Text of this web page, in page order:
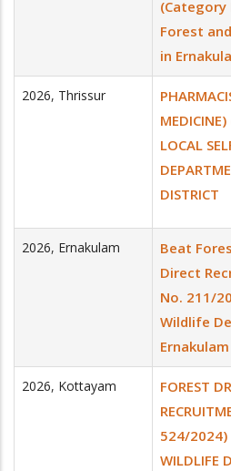
(Category
Forest
in
2026, Thrissur
LOCAL
DISTRICT
2026, Ernakulam
Beat
Direct
No. 211/
Wildlife
2026, Kottayam
FOREST
524/2024)
WILDLIFE